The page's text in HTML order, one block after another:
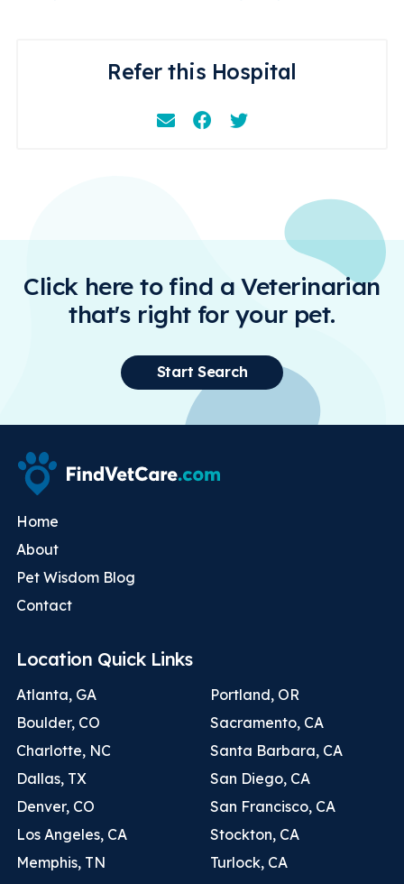
Refer this Hospital
EmailFacebookInstagram
Click here to find a Veterinarian
that's right for your pet.
Start Search
Home
About
Pet Wisdom Blog
Contact
Location Quick Links
Atlanta, GA
Boulder, CO
Charlotte, NC
Dallas, TX
Denver, CO
Los Angeles, CA
Memphis, TN
Portland, OR
Sacramento, CA
Santa Barbara, CA
San Diego, CA
San Francisco, CA
Stockton, CA
Turlock, CA